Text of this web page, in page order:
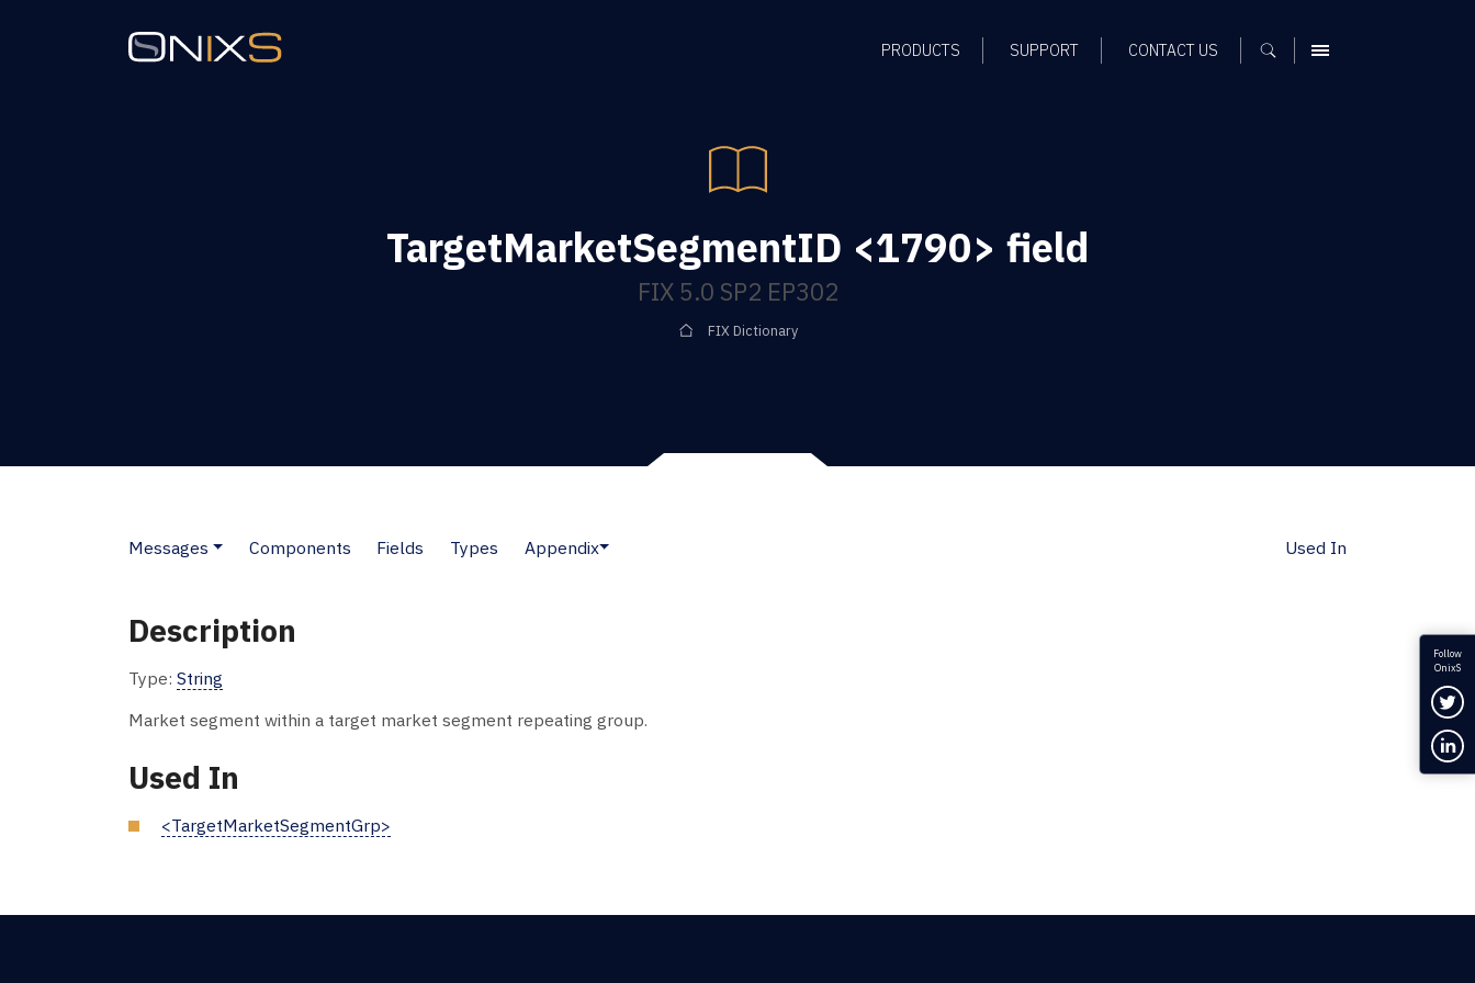
PRODUCTS SUPPORT CONTACT US MENU
TargetMarketSegmentID <1790> field
FIX 5.0 SP2 EP302
FIX Dictionary
Messages Components Fields Types Appendix Used In
Description
Type: String
Market segment within a target market segment repeating group.
Used In
<TargetMarketSegmentGrp>
Follow
OnixS